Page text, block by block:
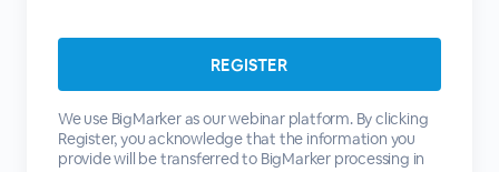
We use BigMarker as our webinar platform. By clicking
Register, you acknowledge that the information you
provide will be transferred to BigMarker processing in